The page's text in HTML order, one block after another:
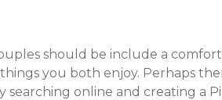
should be include a
you both enjoy. Perhaps
searching online and creating a